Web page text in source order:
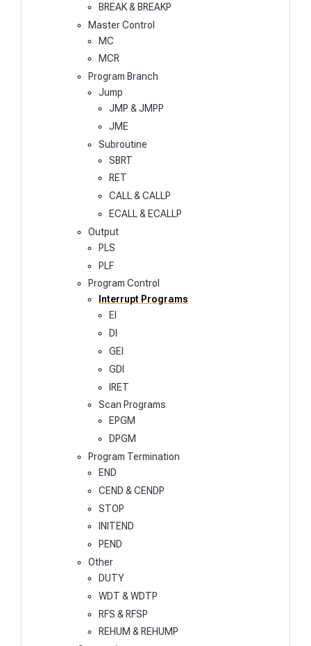
BREAK & BREAKP
Master Control
MC
MCR
Program Branch
Jump
JMP & JMPP
JME
Subroutine
SBRT
RET
CALL & CALLP
ECALL & ECALLP
Output
PLS
PLF
Program Control
Interrupt Programs
EI
DI
GEI
GDI
IRET
Scan Programs
EPGM
DPGM
Program Termination
END
CEND & CENDP
STOP
INITEND
PEND
Other
DUTY
WDT & WDTP
RFS & RFSP
REHUM & REHUMP